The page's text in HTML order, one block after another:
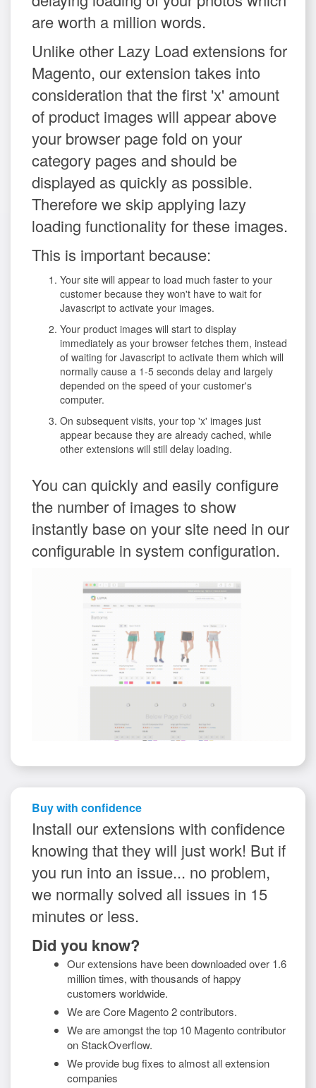
are worth a million words.
Unlike other Lazy Load extensions for
Magento, our extension takes into
consideration that the first 'x' amount
of product images will appear above
your browser page fold on your
category pages and should be
displayed as quickly as possible.
Therefore we skip applying lazy
loading functionality for these images.
This is important because:
Your site will appear to load much faster to your
customer because they won't have to wait for
Javascript to activate your images.
Your product images will start to display
immediately as your browser fetches them, instead
of waiting for Javascript to activate them which will
normally cause a 1-5 seconds delay and largely
depended on the speed of your customer's
computer.
On subsequent visits, your top 'x' images just
appear because they are already cached, while
other extensions will still delay loading.
You can quickly and easily configure
the number of images to show
instantly base on your site need in our
configurable in system configuration.
Buy with confidence
Install our extensions with confidence
knowing that they will just work! But if
you run into an issue... no problem,
we normally solved all issues in 15
minutes or less.
Did you know?
Our extensions have been downloaded over 1.6
million times, with thousands of happy
customers worldwide.
We are Core Magento 2 contributors.
We are amongst the top 10 Magento contributor
on StackOverflow.
We provide bug fixes to almost all extension
companies